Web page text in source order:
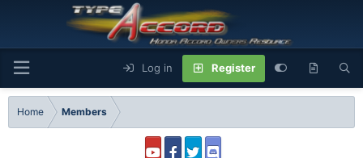
Log in Register
Home Members